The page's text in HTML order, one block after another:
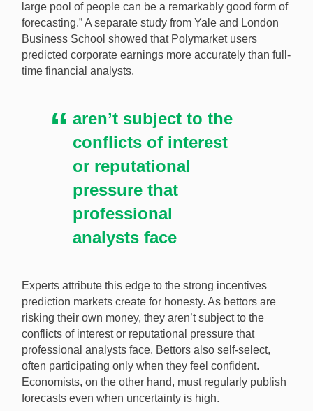
large pool of people can be a remarkably good form of
forecasting.” A separate study from Yale and London
Business School showed that Polymarket users
predicted corporate earnings more accurately than full-
time financial analysts.
aren’t subject to the
conflicts of interest
or reputational
pressure that
professional
analysts face
Experts attribute this edge to the strong incentives
prediction markets create for honesty. As bettors are
risking their own money, they aren’t subject to the
conflicts of interest or reputational pressure that
professional analysts face. Bettors also self-select,
often participating only when they feel confident.
Economists, on the other hand, must regularly publish
forecasts even when uncertainty is high.